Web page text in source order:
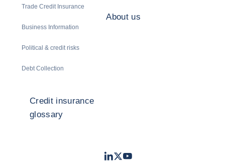
Trade Credit Insurance
Business Information
Political & credit risks
Debt Collection
About us
Credit insurance
glossary
LinkedIn
TwitterYoutube